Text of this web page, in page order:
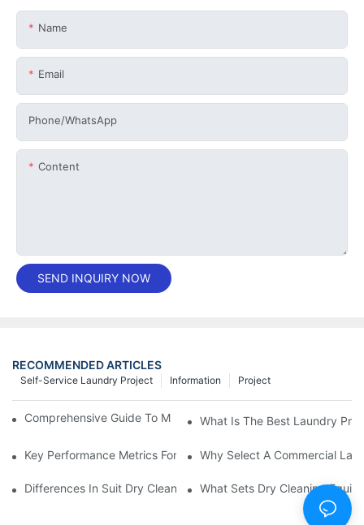
Name
Email
Phone/whatsApp
Content
SEND INQUIRY NOW
RECOMMENDED ARTICLES
Project
Information
Self-Service Laundry Project
Comprehensive Guide To Maintaining Laundry Equipment
What Is The Best Laundry
Key Performance Metrics For Industrial Laundry Equipment
Why Select A Commercial
Differences In Suit Dry Cleaning Machine Capabilities Explained
What Sets Dry Cleaning